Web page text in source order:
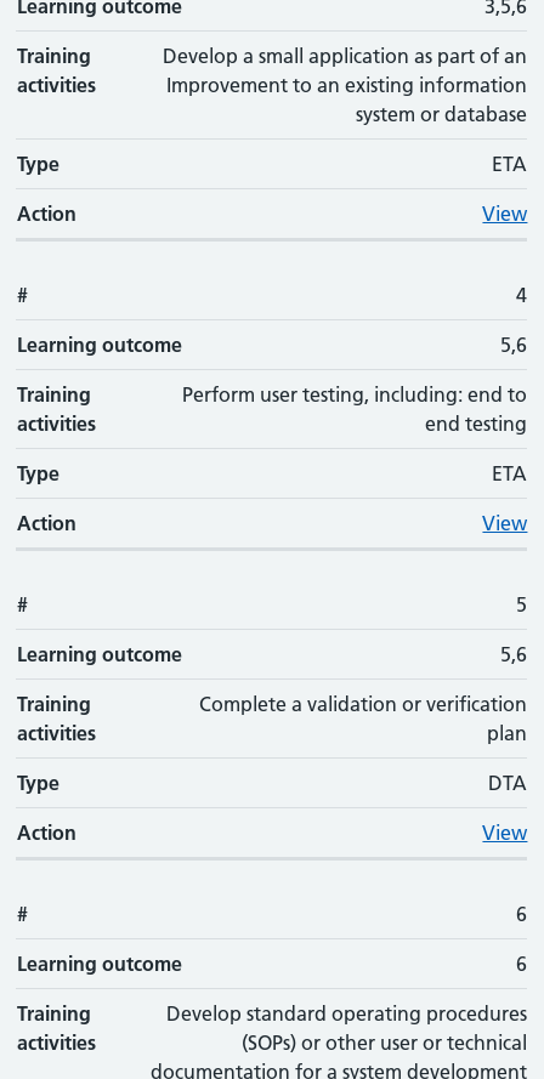
Learning outcome 3,5,6
Training
activities
Develop a small application as part of an
Improvement to an existing information
system or database
Type ETA
Action View
# 4
Learning outcome 5,6
Training
activities
Perform user testing, including: end to
end testing
Type ETA
Action View
# 5
Learning outcome 5,6
Training
activities
Complete a validation or verification
plan
Type DTA
Action View
# 6
Learning outcome 6
Training
activities
Develop standard operating procedures
(SOPs) or other user or technical
documentation for a system development